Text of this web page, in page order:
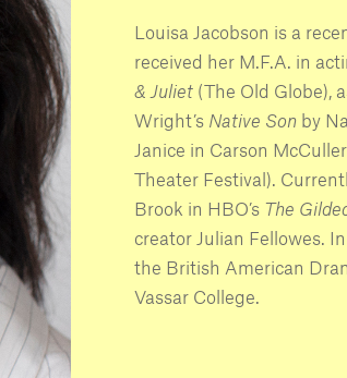
Louisa Jacobson is a
received her M.F.A. in
& Juliet (The Old Globe),
Wright’s Native Son by
Janice in Carson
Theater Festival).
Brook in HBO’s The
creator Julian Fellowes.
the British American
Vassar College.